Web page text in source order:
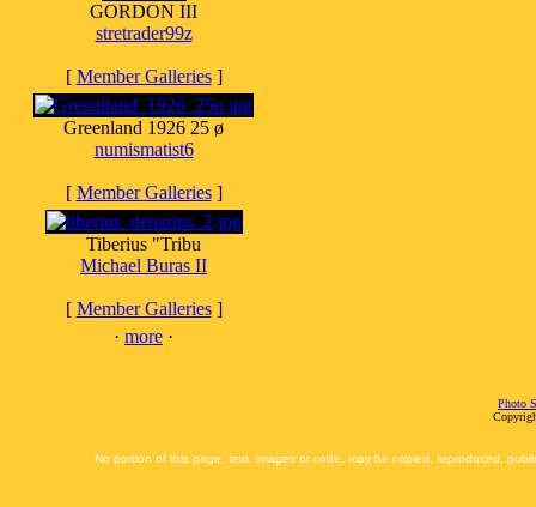
GORDON III
stretrader99z
[ Member Galleries]
Greenland 1926 25 ø
numismatist6
[ Member Galleries]
Tiberius "Tribu
Michael Buras II
[ Member Galleries]
· more ·
Photo
No portion of this page, text, images or code, may be copied, reproduced,